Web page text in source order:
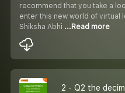
recommend that you take a
enter this new world of virtual
Shiksha Abhi ...Read more